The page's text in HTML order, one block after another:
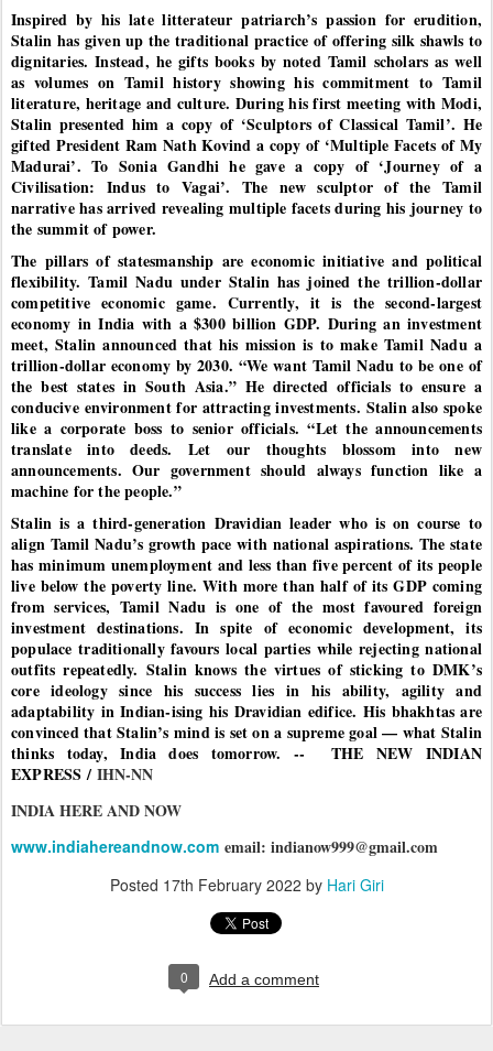
Inspired by his late litterateur patriarch’s passion for erudition,
Stalin has given up the traditional practice of offering silk shawls to
dignitaries. Instead, he gifts books by noted Tamil scholars as well
as volumes on Tamil history showing his commitment to Tamil
literature, heritage and culture. During his first meeting with Modi,
Stalin presented him a copy of ‘Sculptors of Classical Tamil’. He
gifted President Ram Nath Kovind a copy of ‘Multiple Facets of My
Madurai’. To Sonia Gandhi he gave a copy of ‘Journey of a
Civilisation: Indus to Vagai’. The new sculptor of the Tamil
narrative has arrived revealing multiple facets during his journey to
the summit of power.
The pillars of statesmanship are economic initiative and political
flexibility. Tamil Nadu under Stalin has joined the trillion-dollar
competitive economic game. Currently, it is the second-largest
economy in India with a $300 billion GDP. During an investment
meet, Stalin announced that his mission is to make Tamil Nadu a
trillion-dollar economy by 2030. “We want Tamil Nadu to be one of
the best states in South Asia.” He directed officials to ensure a
conducive environment for attracting investments. Stalin also spoke
like a corporate boss to senior officials. “Let the announcements
translate into deeds. Let our thoughts blossom into new
announcements. Our government should always function like a
machine for the people.”
Stalin is a third-generation Dravidian leader who is on course to
align Tamil Nadu’s growth pace with national aspirations. The state
has minimum unemployment and less than five percent of its people
live below the poverty line. With more than half of its GDP coming
from services, Tamil Nadu is one of the most favoured foreign
investment destinations. In spite of economic development, its
populace traditionally favours local parties while rejecting national
outfits repeatedly. Stalin knows the virtues of sticking to DMK’s
core ideology since his success lies in his ability, agility and
adaptability in Indian-ising his Dravidian edifice. His bhakhtas are
convinced that Stalin’s mind is set on a supreme goal — what Stalin
thinks today, India does tomorrow. -- THE NEW INDIAN
EXPRESS / IHN-NN
INDIA HERE AND NOW
www.indiahereandnow.com email: indianow999@gmail.com
Posted 17th February 2022 by Hari Giri
0 Add a comment